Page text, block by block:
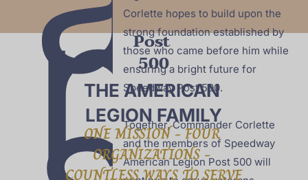
nCorlette hopes to build upon the
strong foundation established by
those who came before him while
ensuring a bright future for
Speedway Post 500.
Together, Commander Corlette
and the members of Speedway
American Legion Post 500 will
Post
500
THE AMERICAN
LEGION FAMILY
ONE MISSION - FOUR
ORGANIZATIONS -
COUNTLESS WAYS TO SERVE